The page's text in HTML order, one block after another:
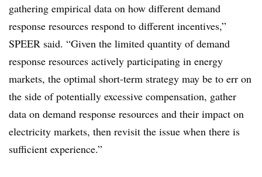
gathering empirical data on how different demand
response resources respond to different incentives,”
SPEER said. “Given the limited quantity of demand
response resources actively participating in energy
markets, the optimal short-term strategy may be to err on
the side of potentially excessive compensation, gather
data on demand response resources and their impact on
electricity markets, then revisit the issue when there is
sufficient experience.”